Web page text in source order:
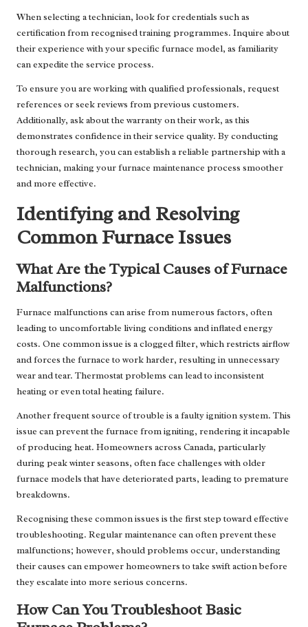
When selecting a technician, look for credentials such as
certification from recognised training programmes. Inquire about
their experience with your specific furnace model, as familiarity
can expedite the service process.
To ensure you are working with qualified professionals, request
references or seek reviews from previous customers.
Additionally, ask about the warranty on their work, as this
demonstrates confidence in their service quality. By conducting
thorough research, you can establish a reliable partnership with a
technician, making your furnace maintenance process smoother
and more effective.
Identifying and Resolving
Common Furnace Issues
What Are the Typical Causes of Furnace
Malfunctions?
Furnace malfunctions can arise from numerous factors, often
leading to uncomfortable living conditions and inflated energy
costs. One common issue is a clogged filter, which restricts airflow
and forces the furnace to work harder, resulting in unnecessary
wear and tear. Thermostat problems can lead to inconsistent
heating or even total heating failure.
Another frequent source of trouble is a faulty ignition system. This
issue can prevent the furnace from igniting, rendering it incapable
of producing heat. Homeowners across Canada, particularly
during peak winter seasons, often face challenges with older
furnace models that have deteriorated parts, leading to premature
breakdowns.
Recognising these common issues is the first step toward effective
troubleshooting. Regular maintenance can often prevent these
malfunctions; however, should problems occur, understanding
their causes can empower homeowners to take swift action before
they escalate into more serious concerns.
How Can You Troubleshoot Basic